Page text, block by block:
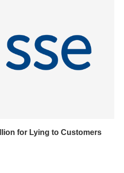
for Lying to Customers